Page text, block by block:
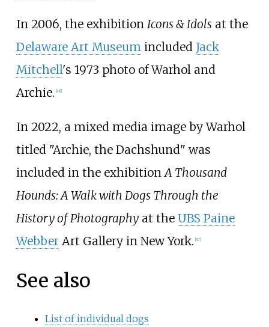
In 2006, the exhibition Icons & Idolsat the
Delaware Art Museumincluded Jack
Mitchell's 1973 photo of Warhol and
Archie. 46]
In 2022, a mixed media image by Warhol
titled "Archie, the Dachshund" was
included in the exhibitionA Thousand
Hounds: A Walk with Dogs Through the
History of Photographyat the UBS Paine
WebberArt Gallery in New York. 47]
See also
List of individual dogs